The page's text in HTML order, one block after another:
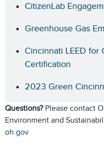
CitizenLab
Greenhouse Gas
Cincinnati LEED for
Certification
2023 Green
Questions?Please contact
Environment and
oh.gov